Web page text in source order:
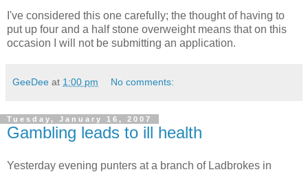
I've considered this one carefully; the thought of having to
put up four and a half stone overweight means that on this
occasion I will not be submitting an application.
GeeDee at 1:00 pm No comments:
Tuesday, January 16, 2007
Gambling leads to ill health
Yesterday evening punters at a branch of Ladbrokes in